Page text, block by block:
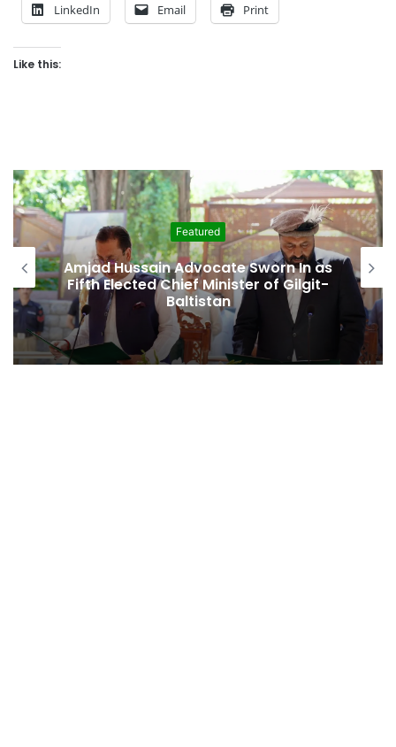
LinkedIn Email Print
Like this:
Featured
Second Assembly Seat, Cabinet Role
Among Reported Commitments
Behind Naiknam Karim’s Joining PPP